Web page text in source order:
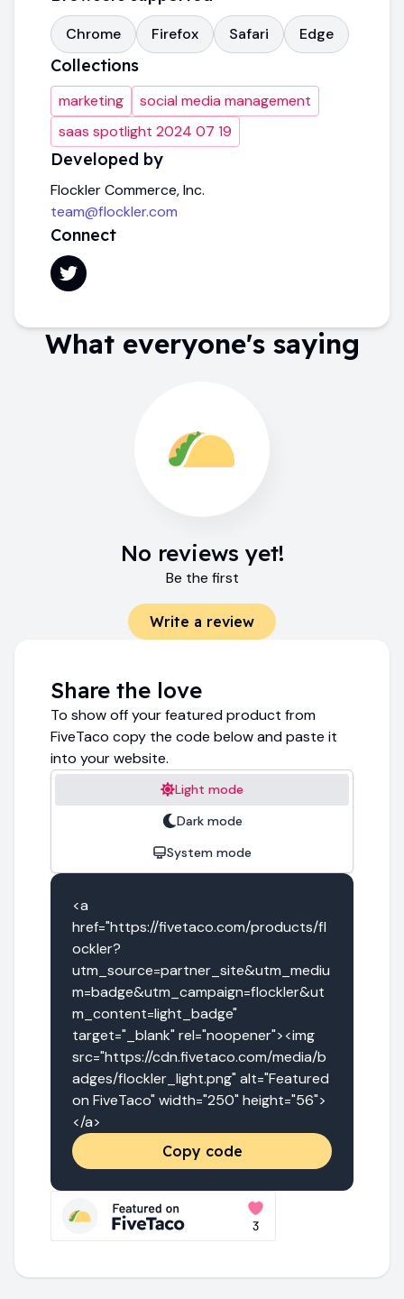
Chrome Firefox Safari Edge
Collections
marketing
social media management
saas spotlight 2024 07 19
Developed by
Flockler Commerce, Inc.
team@flockler.com
Connect
What everyone's saying
No reviews yet!
Be the first
Write a review
Share the love
To show off your featured product from
FiveTaco copy the code below and paste it
into your website.
Light mode
Dark mode
System mode
<a
href="https://fivetaco.com/products/fl
ockler?
utm_source=partner_site&utm_mediu
m=badge&utm_campaign=flockler&ut
m_content=light_badge"
target="_blank" rel="noopener"><img
src="https://cdn.fivetaco.com/media/b
adges/flockler_light.png" alt="Featured
on FiveTaco" width="250" height="56">
</a>
Copy code